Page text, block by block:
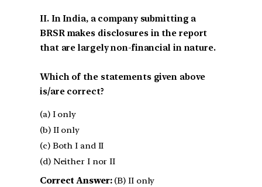
II. In India, a company submitting a
BRSR makes disclosures in the report
that are largely non-financial in nature.
Which of the statements given above
is/are correct?
(a) I only
(b) II only
(c) Both I and II
(d) Neither I nor II
Correct Answer:(B) II only